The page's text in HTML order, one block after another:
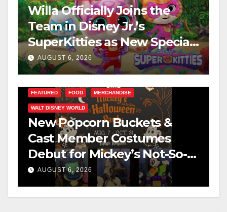
Willa Officially Joins the
Team in Disney Jr.’s
SuperKitties as New Specials
Are Announced
AUGUST 6, 2026
FEATURED FOOD MERCHANDISE
WALT DISNEY WORLD
New Popcorn Buckets &
Cast Member Costumes
Debut for Mickey’s Not-So-
Scary Halloween Party 2026
AUGUST 6, 2026